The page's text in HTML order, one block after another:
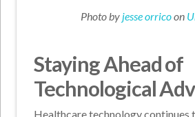
Photo by jesse orricoon
Staying Ahead of
Technological
Healthcare technology continues